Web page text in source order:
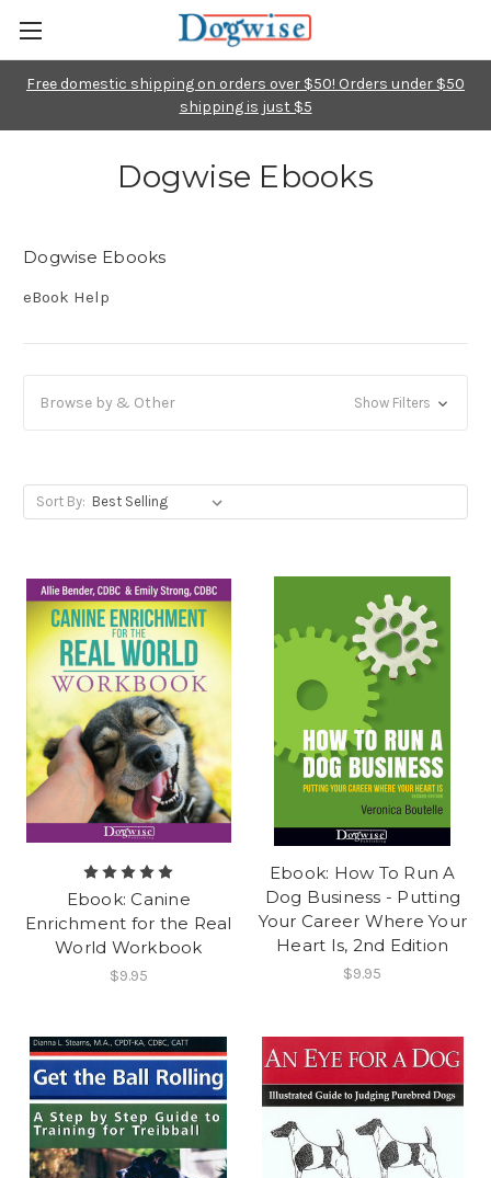
Free domestic shipping on orders over $50! Orders under $50
shipping is just $5
Dogwise Ebooks
Dogwise Ebooks
eBook Help
Browse by & Other Show Filters
Sort By:
Ebook: Canine
Enrichment for the Real
World Workbook
$9.95
Ebook: How To Run A
Dog Business - Putting
Your Career Where Your
Heart Is, 2nd Edition
$9.95